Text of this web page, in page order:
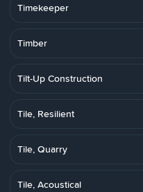
Timekeeper
Timber
Tilt-Up Construction
Tile, Resilient
Tile, Quarry
Tile, Acoustical